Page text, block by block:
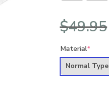
$49.95
Material*
Normal Type